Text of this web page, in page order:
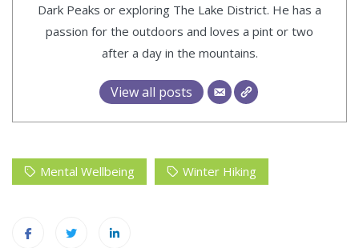
Dark Peaks or exploring The Lake District. He has a
passion for the outdoors and loves a pint or two
after a day in the mountains.
View all posts
Mental Wellbeing Winter Hiking